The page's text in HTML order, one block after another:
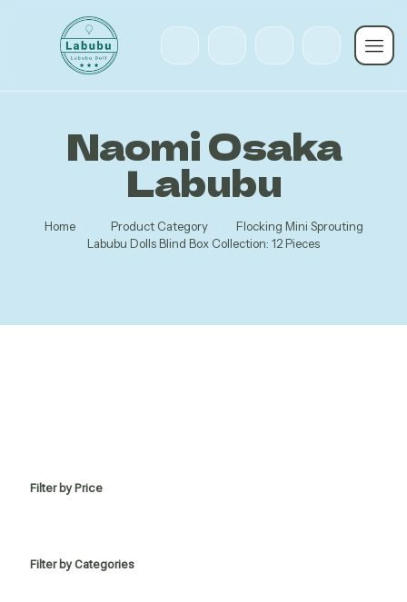
Naomi Osaka
Labubu
Home Product Category
Flocking Mini Sprouting
Labubu Dolls Blind Box Collection: 12 Pieces
Filter by Price
Filter by Categories